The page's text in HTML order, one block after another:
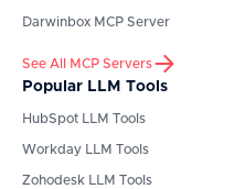
Darwinbox MCP Server
See All MCP Servers
Popular LLM Tools
HubSpot LLM Tools
Workday LLM Tools
Zohodesk LLM Tools